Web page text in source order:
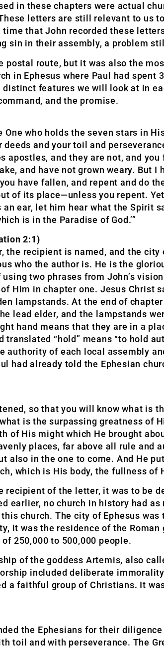
in these chapters were actual
letters are still relevant to us
that John recorded these
sin in their assembly, a problem
postal route, but it was also the
in Ephesus where Paul had
features we will look at in
and the promise.
who holds the seven stars in
and your toil and
and they are not, and
and have not grown weary. But
have fallen, and repent and do
of its place—unless you repent.
ear, let him hear what the Spirit
is in the Paradise of God.’”
2:1)
the recipient is named, and the
who the author is. He is the
two phrases from John’s
Him in chapter one. Jesus Christ
lampstands. At the end of
lead elder, and the lampstands
hand means that they are in a
translated “hold” means “to hold
authority of each local assembly
had already told the Ephesian
so that you will know what is
is the surpassing greatness of
of His might which He brought
places, far above all rule and
also in the one to come. And He
which is His body, the fullness of
recipient of the letter, it was to be
earlier, no church in history had
church. The city of Ephesus
it was the residence of the
250,000 to 500,000 people.
of the goddess Artemis, also
included deliberate
a faithful group of Christians. It
the Ephesians for their
toil and with perseverance. The